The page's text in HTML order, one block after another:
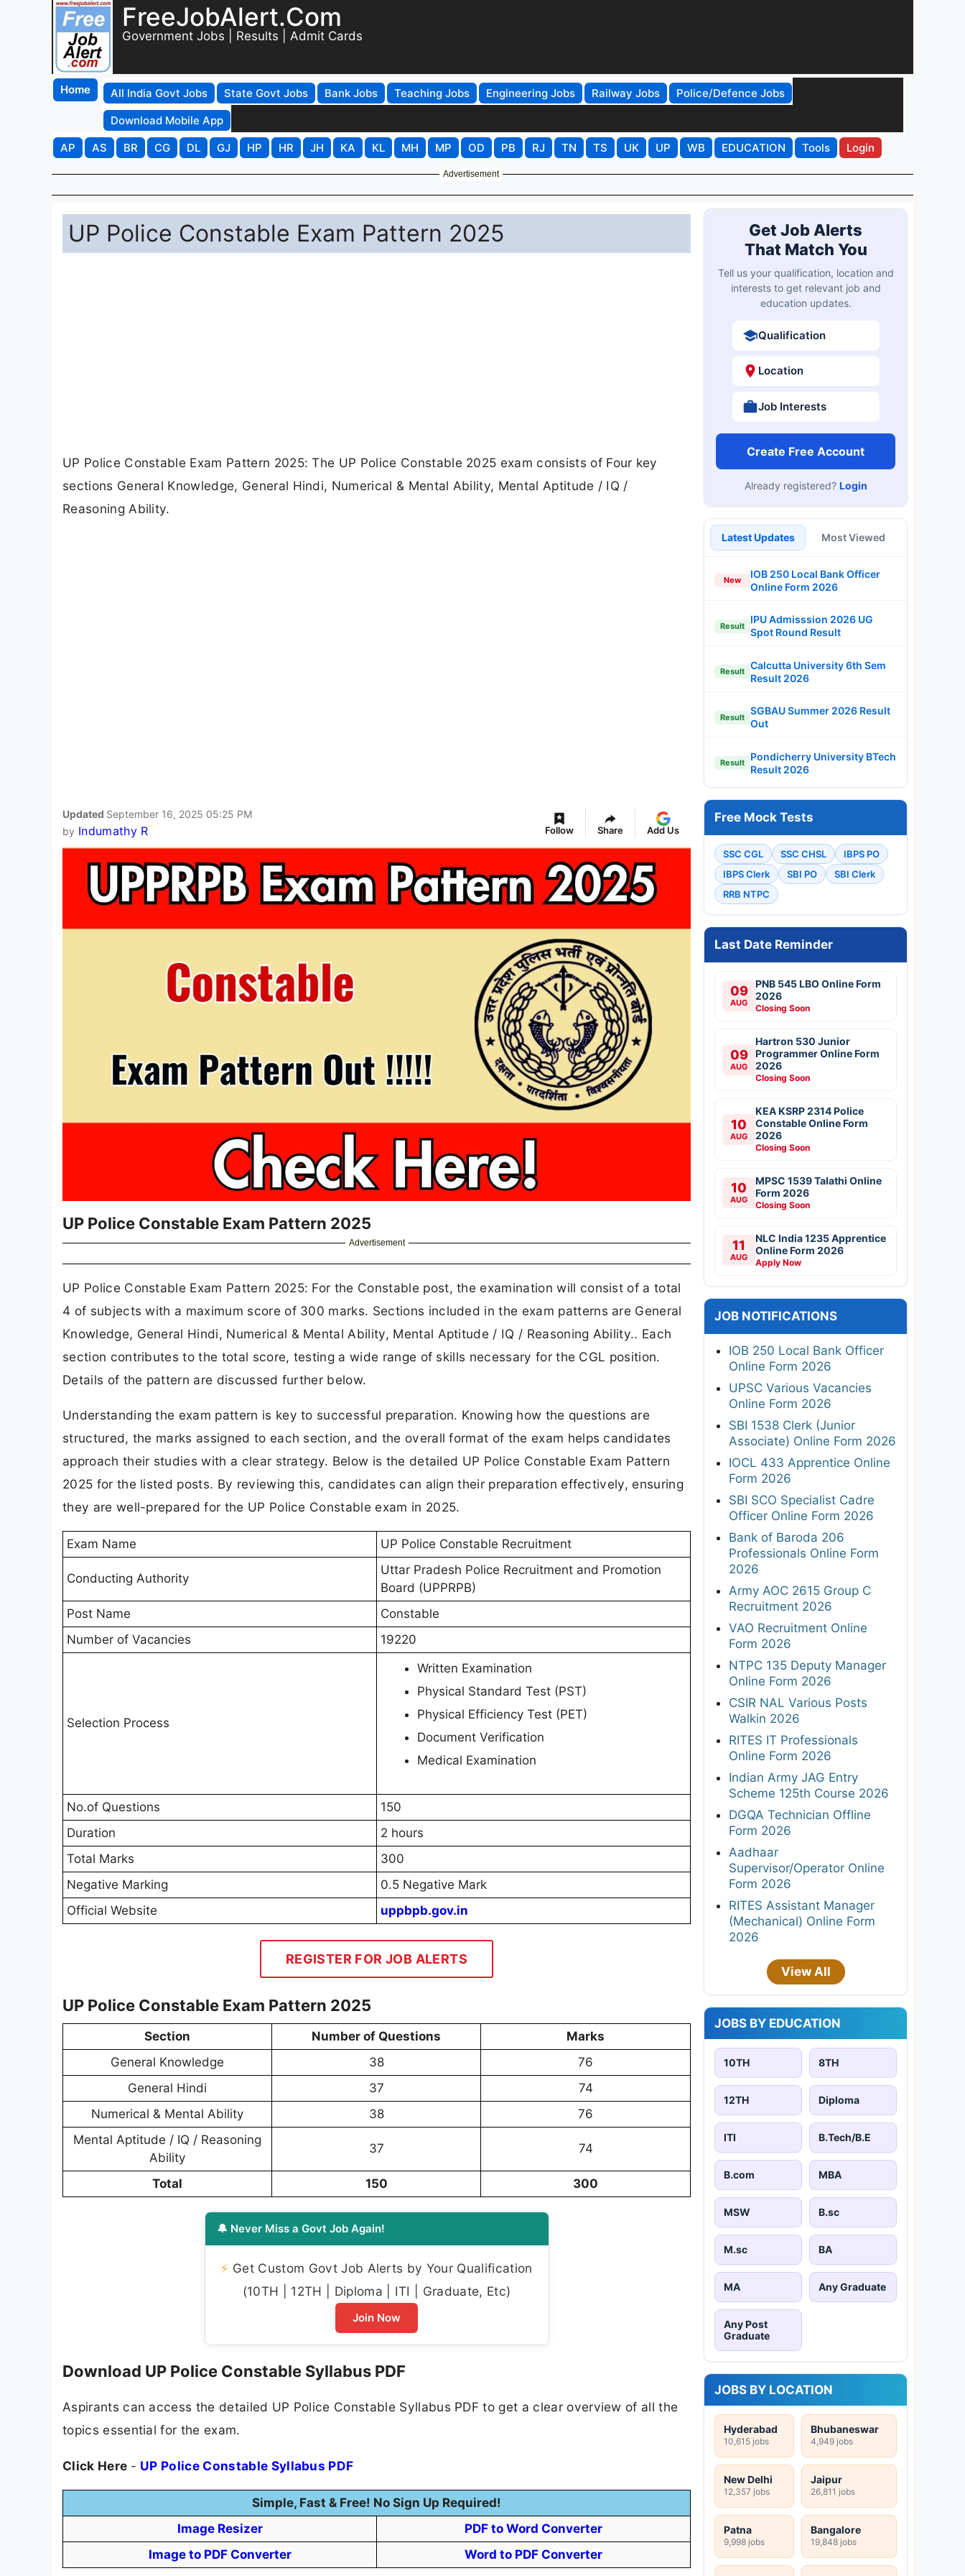
FreeJobAlert.Com
Government Jobs | Results | Admit Cards
Home All India Govt Jobs State Govt Jobs Bank Jobs Teaching Jobs Engineering Jobs Railway Jobs
Police/Defence Jobs
Download Mobile App
AP
AS BR CG DL GJ HP HR JH KA KL MH MP OD PB RJ TN TS UK UP WB EDUCATION Tools Login
Advertisement
UP Police Constable Exam Pattern 2025
UP Police Constable Exam Pattern 2025: The UP Police Constable 2025 exam consists of Four key
sections General Knowledge, General Hindi, Numerical & Mental Ability, Mental Aptitude / IQ /
Reasoning Ability.
Updated September 16, 2025 05:25 PM
by Indumathy R Follow Share Add Us
UP Police Constable Exam Pattern 2025
Advertisement
UP Police Constable Exam Pattern 2025: For the Constable post, the examination will consist of a total
4 of subjects with a maximum score of 300 marks. Sections included in the exam patterns are General
Knowledge, General Hindi, Numerical & Mental Ability, Mental Aptitude / IQ / Reasoning Ability.. Each
section contributes to the total score, testing a wide range of skills necessary for the CGL position.
Details of the pattern are discussed further below.
Understanding the exam pattern is key to successful preparation. Knowing how the questions are
structured, the marks assigned to each section, and the overall format of the exam helps candidates
approach their studies with a clear strategy. Below is the detailed UP Police Constable Exam Pattern
2025 for the listed posts. By reviewing this, candidates can align their preparation effectively, ensuring
they are well-prepared for the UP Police Constable exam in 2025.
Exam Name UP Police Constable Recruitment
Conducting Authority
Uttar Pradesh Police Recruitment and Promotion
Board (UPPRPB)
Post Name
Constable
Number of Vacancies
19220
Selection Process
Written Examination
Physical Standard Test (PST)
Physical Efficiency Test (PET)
Document Verification
Medical Examination
No.of Questions
150
Duration
2 hours
Total Marks
300
Negative Marking
0.5 Negative Mark
Official Website
uppbpb.gov.in
REGISTER FOR JOB ALERTS
UP Police Constable Exam Pattern 2025
Section Number of Questions
Marks
General Knowledge
38
76
General Hindi
37
74
Numerical & Mental Ability
38
76
Mental Aptitude / IQ / Reasoning
Ability
37 74
Total 150 300
🔔 Never Miss a Govt Job Again!
⚡ Get Custom Govt Job Alerts by Your Qualification
(10TH | 12TH | Diploma | ITI | Graduate, Etc)
Join Now
Download UP Police Constable Syllabus PDF
Aspirants can access the detailed UP Police Constable Syllabus PDF to get a clear overview of all the
topics essential for the exam.
Click Here - UP Police Constable Syllabus PDF
Simple, Fast & Free! No Sign Up Required!
Image Resizer
PDF to Word Converter
Image to PDF Converter
Word to PDF Converter
Get Job Alerts
That Match You
Tell us your qualification, location and
interests to get relevant job and
education updates.
Qualification
Location
Job Interests
Create Free Account
Already registered? Login
Latest Updates Most Viewed
New
IOB 250 Local Bank Officer
Online Form 2026
Result
IPU Admisssion 2026 UG
Spot Round Result
Result
Calcutta University 6th Sem
Result 2026
Result
SGBAU Summer 2026 Result
Out
Result
Pondicherry University BTech
Result 2026
Free Mock Tests
SSC CGL SSC CHSL
IBPS PO
IBPS Clerk
SBI PO
SBI Clerk
RRB NTPC
Last Date Reminder
09
AUG
PNB 545 LBO Online Form
2026
Closing Soon
09
AUG
Hartron 530 Junior
Programmer Online Form
2026
Closing Soon
10
AUG
KEA KSRP 2314 Police
Constable Online Form
2026
Closing Soon
10
AUG
MPSC 1539 Talathi Online
Form 2026
Closing Soon
11
AUG
NLC India 1235 Apprentice
Online Form 2026
Apply Now
JOB NOTIFICATIONS
IOB 250 Local Bank Officer
Online Form 2026
UPSC Various Vacancies
Online Form 2026
SBI 1538 Clerk (Junior
Associate) Online Form 2026
IOCL 433 Apprentice Online
Form 2026
SBI SCO Specialist Cadre
Officer Online Form 2026
Bank of Baroda 206
Professionals Online Form
2026
Army AOC 2615 Group C
Recruitment 2026
VAO Recruitment Online
Form 2026
NTPC 135 Deputy Manager
Online Form 2026
CSIR NAL Various Posts
Walkin 2026
RITES IT Professionals
Online Form 2026
Indian Army JAG Entry
Scheme 125th Course 2026
DGQA Technician Offline
Form 2026
Aadhaar
Supervisor/Operator Online
Form 2026
RITES Assistant Manager
(Mechanical) Online Form
2026
View All
JOBS BY EDUCATION
10TH 8TH
12TH Diploma
ITI B.Tech/B.E
B.com MBA
MSW B.sc
M.sc BA
MA Any Graduate
Any Post
Graduate
JOBS BY LOCATION
Hyderabad
10,615 jobs
Bhubaneswar
4,949 jobs
New Delhi
12,357 jobs
Jaipur
26,811 jobs
Patna
9,998 jobs
Bangalore
19,848 jobs